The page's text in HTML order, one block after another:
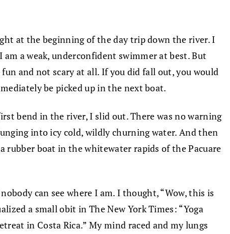
at the beginning of the day trip down the river. I
am a weak, underconfident swimmer at best. But
and not scary at all. If you did fall out, you would
be picked up in the next boat.
bend in the river, I slid out. There was no warning
into icy cold, wildly churning water. And then
rubber boat in the whitewater rapids of the Pacuare
can see where I am. I thought, “Wow, this is
a small obit in The New York Times: “Yoga
in Costa Rica.” My mind raced and my lungs